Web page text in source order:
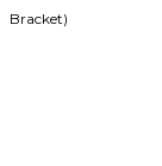
Bracket)